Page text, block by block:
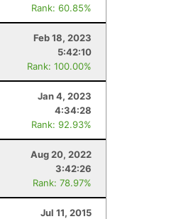
Rank: 60.85%
Feb 18, 2023
5:42:10
Rank: 100.00%
Jan 4, 2023
4:34:28
Rank: 92.93%
Aug 20, 2022
3:42:26
Rank: 78.97%
Jul 11, 2015